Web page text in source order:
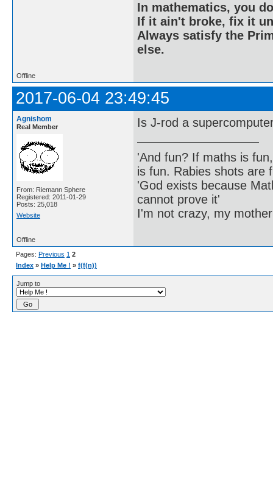
In mathematics, you
If it ain't broke, fix it
Always satisfy the
else.
Offline
2017-06-04 23:49:45
Agnishom
Real Member
From: Riemann Sphere
Registered: 2011-01-29
Posts: 25,018
Website
Is J-rod a
'And fun? If maths is
is fun. Rabies shots are
'God exists because
cannot prove it'
I'm not crazy, my
Offline
Pages: Previous 1 2
Index » Help Me ! » f(f(n))
Jump to